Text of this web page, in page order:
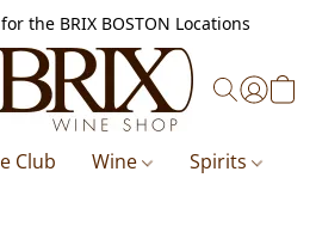
the BRIX BOSTON Locations
Club Wine Spirits